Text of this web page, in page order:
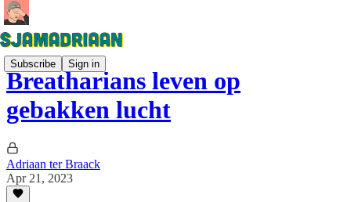
Subscribe Sign in
Breatharians leven op
gebakken lucht
Adriaan ter Braack
Apr 21, 2023